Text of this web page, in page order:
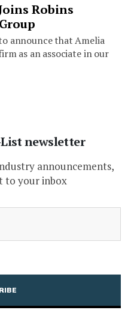
Robins
announce that Amelia
as an associate in our
newsletter
announcements,
to your inbox